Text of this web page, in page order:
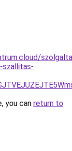
szallitas-
you can return to